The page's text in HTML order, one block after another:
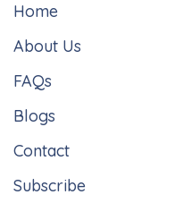
Home
About Us
FAQs
Blogs
Contact
Subscribe